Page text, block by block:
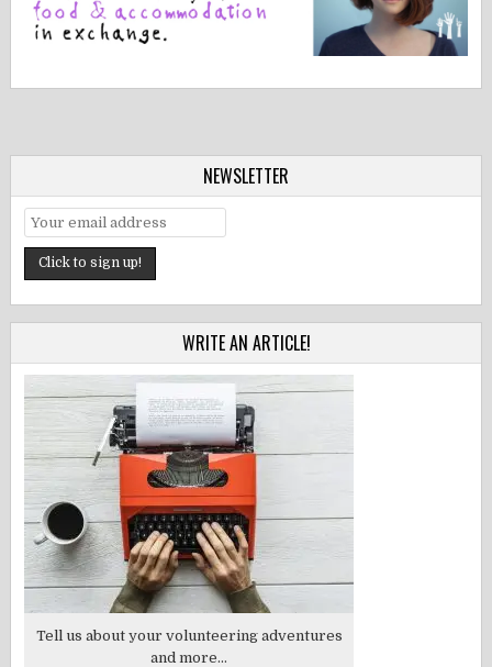
NEWSLETTER
WRITE AN ARTICLE!
Tell us about your volunteering adventures
and more...